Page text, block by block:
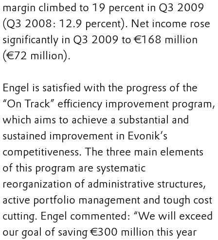
margin climbed to 19 percent in Q3 2009
(Q3 2008: 12.9 percent). Net income rose
significantly in Q3 2009 to €168 million
(€72 million).
Engel is satisfied with the progress of the
“On Track” efficiency improvement program,
which aims to achieve a substantial and
sustained improvement in Evonik’s
competitiveness. The three main elements
of this program are systematic
reorganization of administrative structures,
active portfolio management and tough cost
cutting. Engel commented: “We will exceed
our goal of saving €300 million this year